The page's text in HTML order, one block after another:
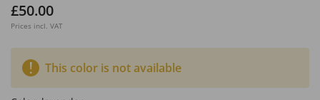
£50.00
Prices incl. VAT
This color is not available